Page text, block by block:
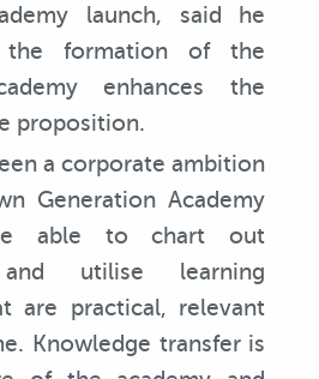
launch, said he
the formation of the
enhances the
proposition.
a corporate ambition
Generation Academy
able to chart out
and utilise learning
are practical, relevant
Knowledge transfer is